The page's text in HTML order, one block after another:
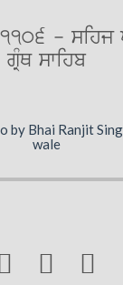
1106 - sihj
gRMQ swihb
by Bhai Ranjit
wale
 